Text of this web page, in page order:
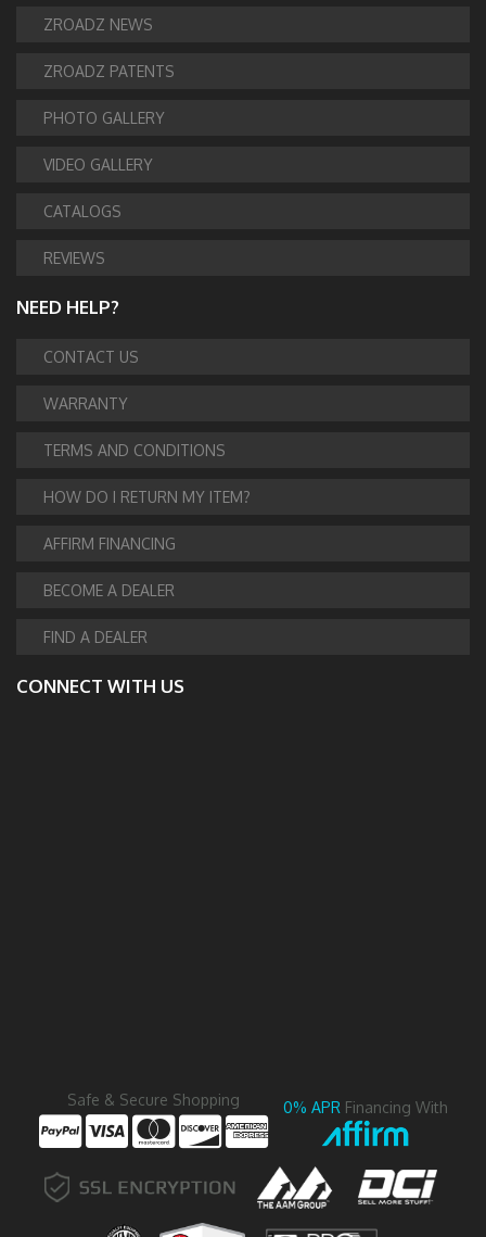
ZROADZ NEWS
ZROADZ PATENTS
PHOTO GALLERY
VIDEO GALLERY
CATALOGS
REVIEWS
NEED HELP?
CONTACT US
WARRANTY
TERMS AND CONDITIONS
HOW DO I RETURN MY ITEM?
AFFIRM FINANCING
BECOME A DEALER
FIND A DEALER
CONNECT WITH US
Safe & Secure Shopping 0% APR Financing With